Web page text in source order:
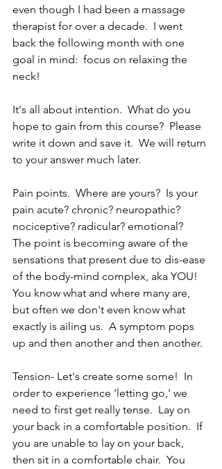
even though I had been a massage
therapist for over a decade.  I went
back the following month with one
goal in mind:  focus on relaxing the
neck!
It's all about intention.  What do you
hope to gain from this course?  Please
write it down and save it.  We will return
to your answer much later.
Pain points.  Where are yours?  Is your
pain acute? chronic? neuropathic?
nociceptive? radicular? emotional?
The point is becoming aware of the
sensations that present due to dis-ease
of the body-mind complex, aka YOU!
You know what and where many are,
but often we don't even know what
exactly is ailing us.  A symptom pops
up and then another and then another.
Tension- Let's create some some!  In
order to experience 'letting go,' we
need to first get really tense.  Lay on
your back in a comfortable position.  If
you are unable to lay on your back,
then sit in a comfortable chair.  You